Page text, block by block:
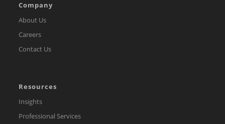
Company
About Us
Careers
Contact Us
Resources
Insights
Professional Services